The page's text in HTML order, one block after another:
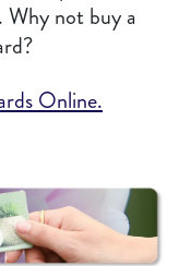
Why not buy a
Online.